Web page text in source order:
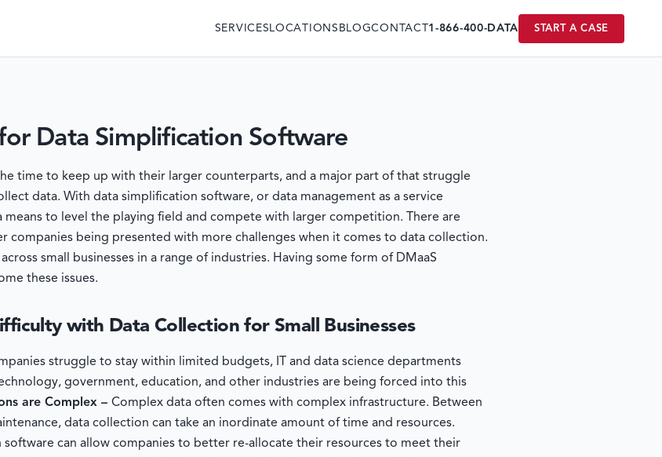
SERVICES LOCATIONS BLOGCONTACT1-866-400-DATA START A CASE
Data Simplification Software
time to keep up with their larger counterparts, and a major part of that struggle
data. With data simplification software, or data management as a service
means to level the playing field and compete with larger competition. There are
companies being presented with more challenges when it comes to data collection.
small businesses in a range of industries. Having some form of DMaaS
these issues.
with Data Collection for Small Businesses
struggle to stay within limited budgets, IT and data science departments
government, education, and other industries are being forced into this
are Complex – Complex data often comes with complex infrastructure. Between
data collection can take an inordinate amount of time and resources.
can allow companies to better re-allocate their resources to meet their